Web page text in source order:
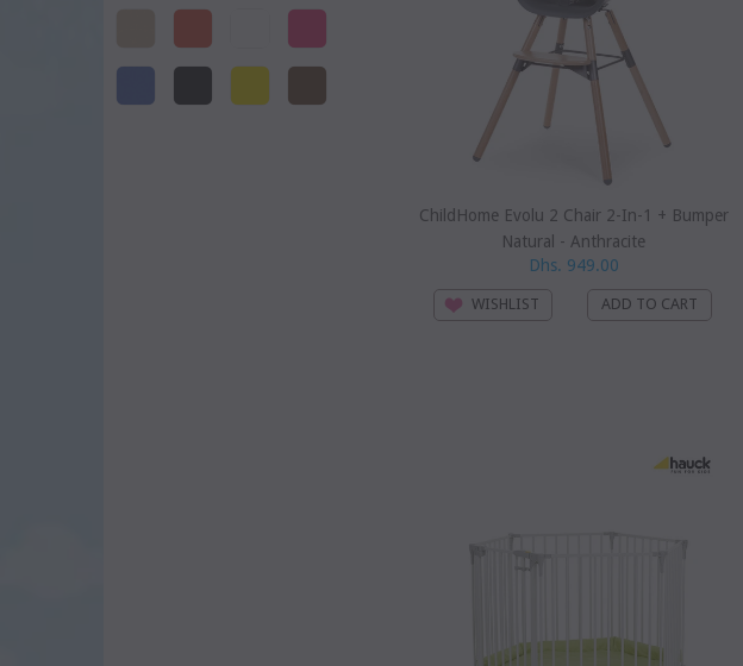
ChildHome Evolu 2 Chair 2-In-1 + Bumper
Natural - Anthracite
Dhs. 949.00
WISHLIST